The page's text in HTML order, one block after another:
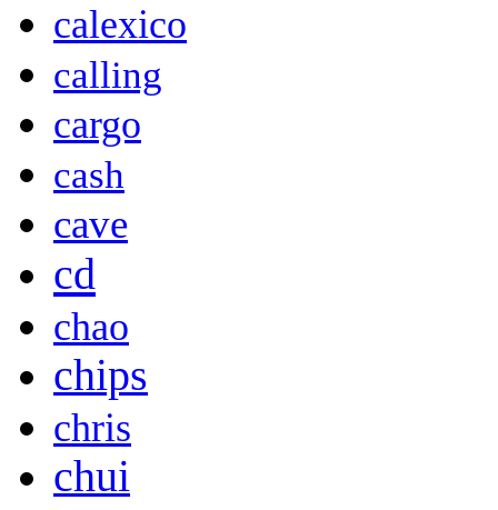
calexico
calling
cargo
cash
cave
cd
chao
chips
chris
chui